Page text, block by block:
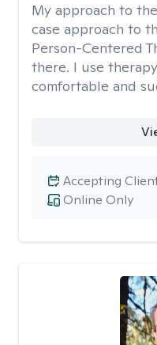
My approach to
case approach to
Person-Centered
there. I use
comfortable and
Online Only
Accepting